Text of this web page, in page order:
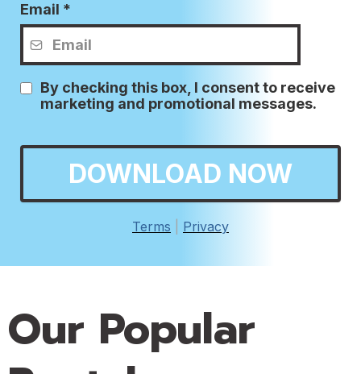
Email *
By checking this box, I consent to receive
marketing and promotional messages.
DOWNLOAD NOW
Terms Privacy
Our Popular